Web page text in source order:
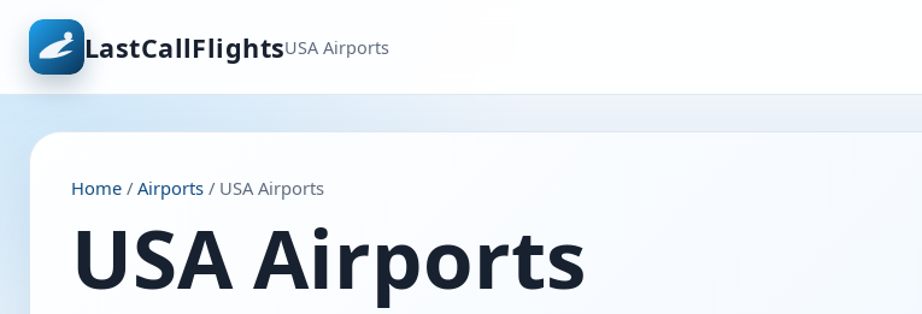
LastCallFlightsUSA Airports
Home / Airports / USA Airports
USA Airports